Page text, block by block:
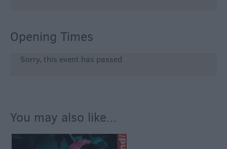
Opening Times
Sorry, this event has passed
You may also like...